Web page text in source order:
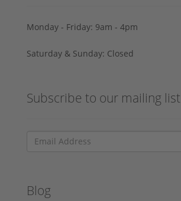
Monday - Friday: 9am - 4pm
Saturday & Sunday: Closed
Subscribe to our mailing list
Blog